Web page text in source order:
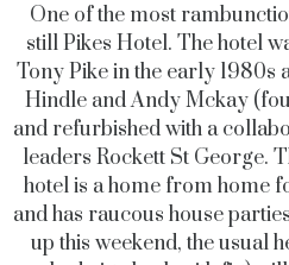
One of the most
still Pikes Hotel. The hotel
Tony Pike in the early 1980s
Hindle and Andy Mckay
and refurbished with a
leaders Rockett St George.
hotel is a home from home
and has raucous house
up this weekend, the usual